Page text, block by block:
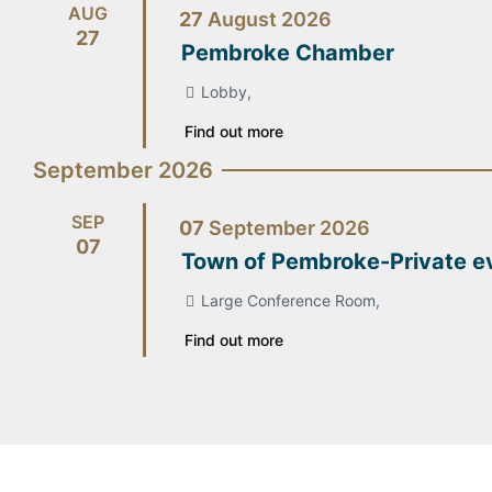
AUG
27
27 August 2026
Pembroke Chamber
Lobby,
Find out more
September 2026
SEP
07
07 September 2026
Town of Pembroke-Private
Large Conference Room,
Find out more